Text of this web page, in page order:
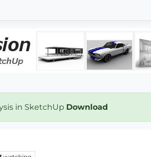
in SketchUp Download